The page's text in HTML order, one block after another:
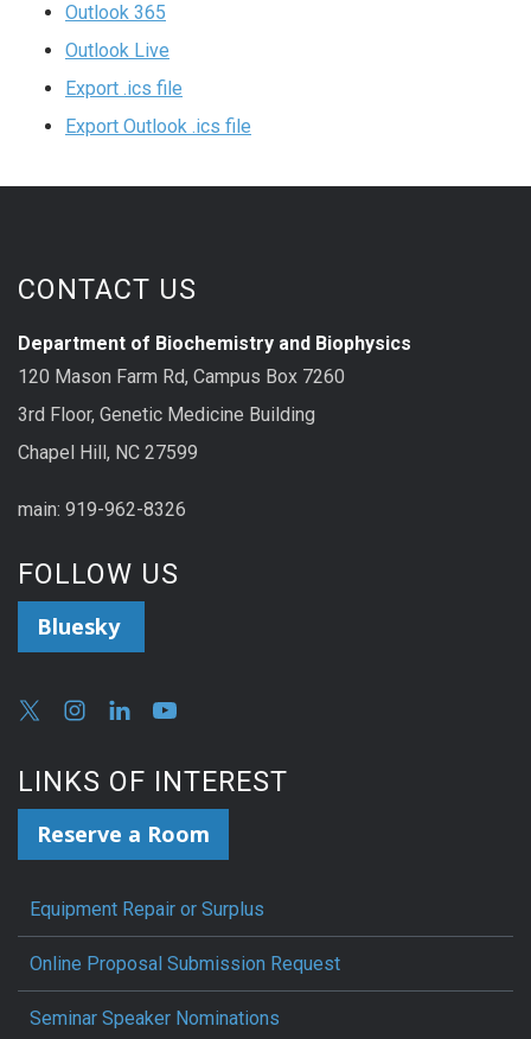
Outlook 365
Outlook Live
Export .ics file
Export Outlook .ics file
CONTACT US
Department of Biochemistry and Biophysics
120 Mason Farm Rd, Campus Box 7260
3rd Floor, Genetic Medicine Building
Chapel Hill, NC 27599
main: 919-962-8326
FOLLOW US
Bluesky
LINKS OF INTEREST
Reserve a Room
Equipment Repair or Surplus
Online Proposal Submission Request
Seminar Speaker Nominations